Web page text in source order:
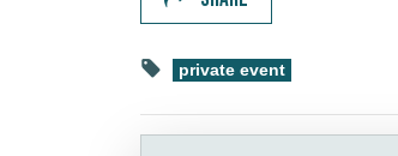
private event